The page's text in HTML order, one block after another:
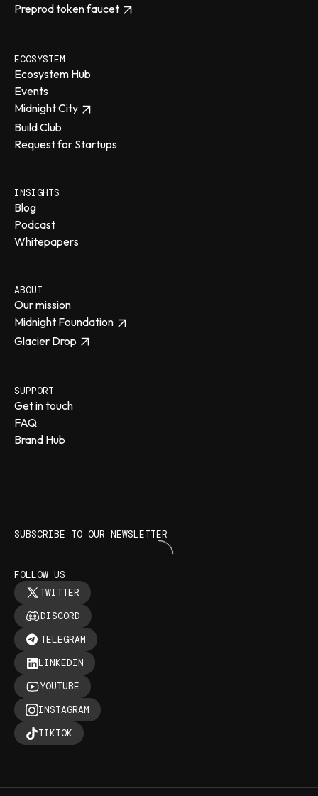
Preprod token faucet
ECOSYSTEM
Ecosystem Hub
Events
Midnight City
Build Club
Request for Startups
INSIGHTS
Blog
Podcast
Whitepapers
ABOUT
Our mission
Midnight Foundation
Glacier Drop
SUPPORT
Get in touch
FAQ
Brand Hub
FOLLOW US
TWITTER
DISCORD
TELEGRAM
LINKEDIN
YOUTUBE
INSTAGRAM
TIKTOK
SUBSCRIBE TO OUR NEWSLETTER